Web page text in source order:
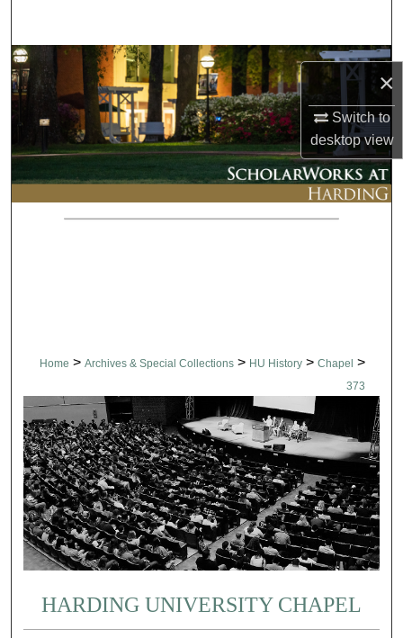
×
Switch to
desktopview
Browse Collections
My Account
About
Digital Commons Network™
Home > Archives & Special Collections > HU History > Chapel >
373
HARDING UNIVERSITY CHAPEL